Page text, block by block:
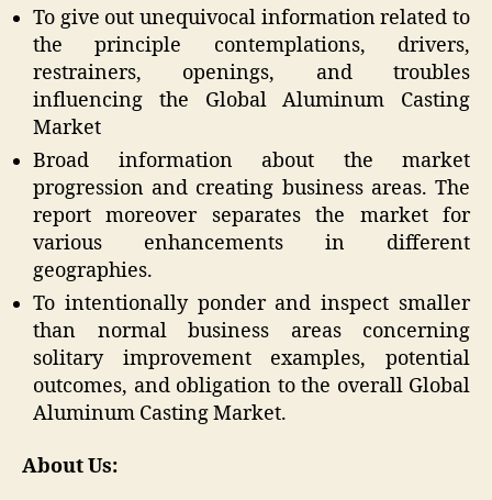
To give out unequivocal information related to
the principle contemplations, drivers,
restrainers, openings, and troubles
influencing the Global Aluminum Casting
Market
Broad information about the market
progression and creating business areas. The
report moreover separates the market for
various enhancements in different
geographies.
To intentionally ponder and inspect smaller
than normal business areas concerning
solitary improvement examples, potential
outcomes, and obligation to the overall Global
Aluminum Casting Market.
About Us: